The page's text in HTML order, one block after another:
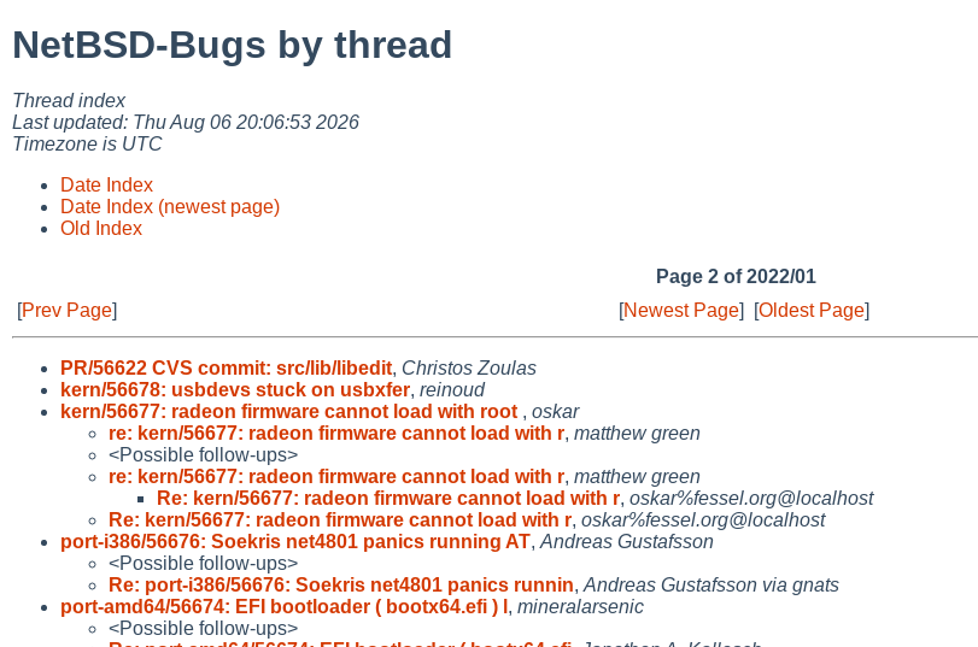
NetBSD-Bugs by thread
Thread index
Last updated: Thu Aug 06 20:06:53 2026
Timezone is UTC
Date Index
Date Index (newest page)
Old Index
Page 2 of 2022/01
[Prev Page] [Newest Page] [Oldest Page]
PR/56622 CVS commit: src/lib/libedit, Christos Zoulas
kern/56678: usbdevs stuck on usbxfer, reinoud
kern/56677: radeon firmware cannot load with root , oskar
re: kern/56677: radeon firmware cannot load with r, matthew green
<Possible follow-ups>
re: kern/56677: radeon firmware cannot load with r, matthew green
Re: kern/56677: radeon firmware cannot load with r, oskar%fessel.org@localhost
Re: kern/56677: radeon firmware cannot load with r, oskar%fessel.org@localhost
port-i386/56676: Soekris net4801 panics running AT, Andreas Gustafsson
<Possible follow-ups>
Re: port-i386/56676: Soekris net4801 panics runnin, Andreas Gustafsson via gnats
port-amd64/56674: EFI bootloader ( bootx64.efi ) l , mineralarsenic
<Possible follow-ups>